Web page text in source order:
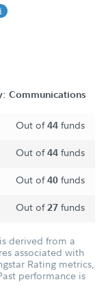
Communications
Out of44 funds
Out of44 funds
Out of40 funds
Out of27 funds
derived from a
associated with
Rating metrics,
performance is